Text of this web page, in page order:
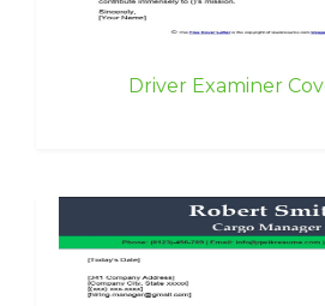
Driver Examiner